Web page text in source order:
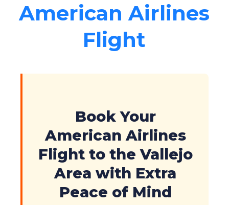
American Airlines
Flight
Book Your
American Airlines
Flight to the Vallejo
Area with Extra
Peace of Mind